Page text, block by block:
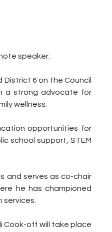
speaker.
6 on the Council
a strong advocate for
wellness.
opportunities for
school support, STEM
and serves as co-chair
he has championed
services.
Cook-off will take place